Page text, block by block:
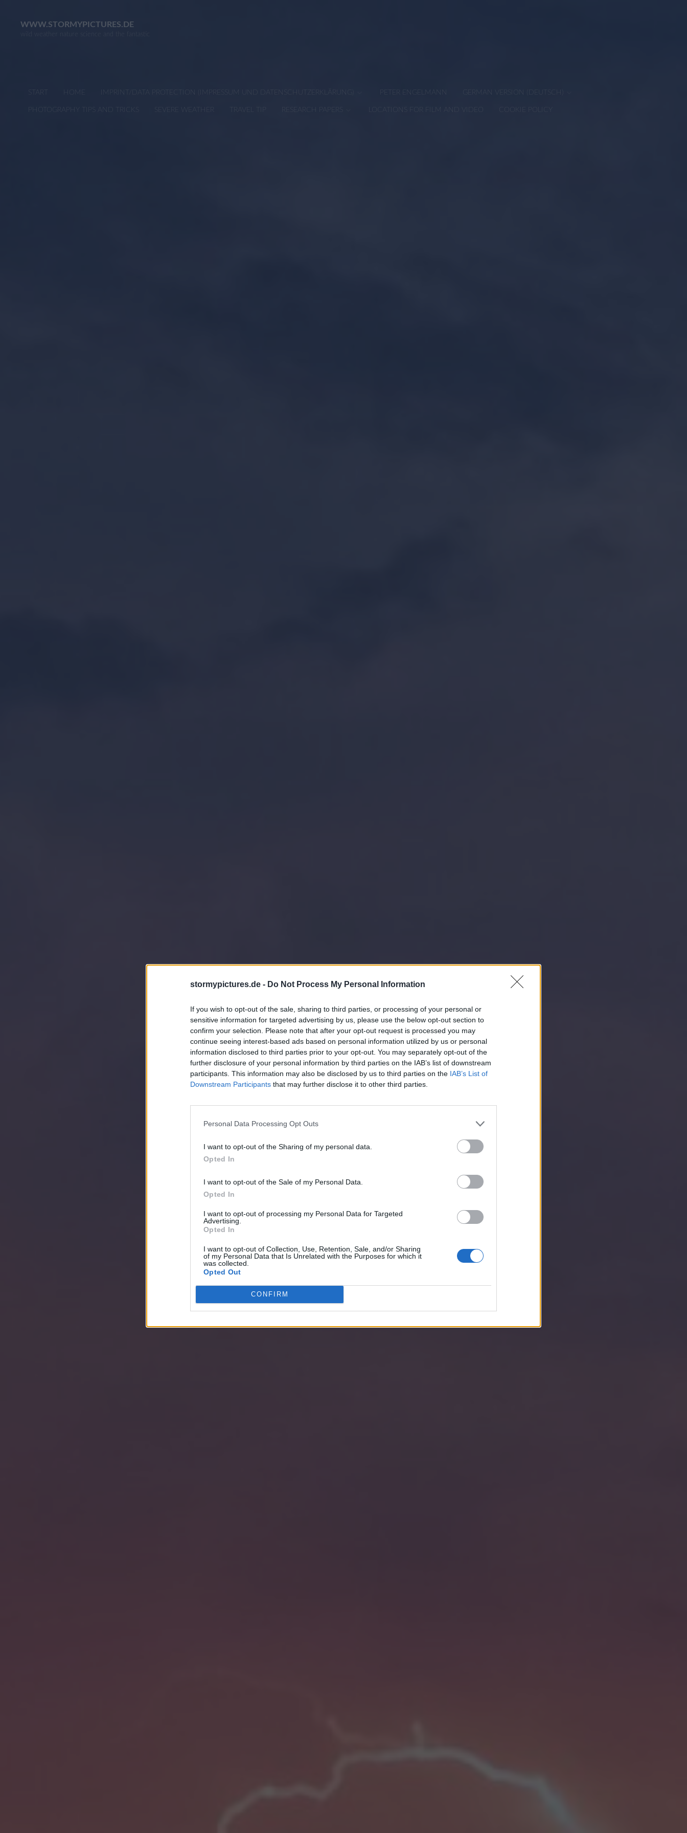
stormypictures.de - Do Not Process My Personal Information
If you wish to opt-out of the sale, sharing to third parties, or processing of your personal or
sensitive information for targeted advertising by us, please use the below opt-out section to
confirm your selection. Please note that after your opt-out request is processed you may
continue seeing interest-based ads based on personal information utilized by us or personal
information disclosed to third parties prior to your opt-out. You may separately opt-out of the
further disclosure of your personal information by third parties on the IAB’s list of downstream
participants. This information may also be disclosed by us to third parties on the IAB’s List of
Downstream Participants that may further disclose it to other third parties.
Personal Data Processing Opt Outs
I want to opt-out of the Sharing of my personal data.
Opted In
I want to opt-out of the Sale of my Personal Data.
Opted In
I want to opt-out of processing my Personal Data for Targeted
Advertising.
Opted In
I want to opt-out of Collection, Use, Retention, Sale, and/or Sharing
of my Personal Data that Is Unrelated with the Purposes for which it
was collected.
Opted Out
CONFIRM
WWW.STORMYPICTURES.DE
START HOME IMPRINT/DATA PROTECTION (IMPRESSUM UND DATENSCHUTZERKLÄRUNG) PETER ENGELMANN GERMAN VERSION (DEUTSCH)
PHOTOGRAPHY TIPS AND TRICKS SEVERE WEATHER TRAVEL TIP RESEARCH PAPERS LOCATIONS FOR FILM AND VIDEO